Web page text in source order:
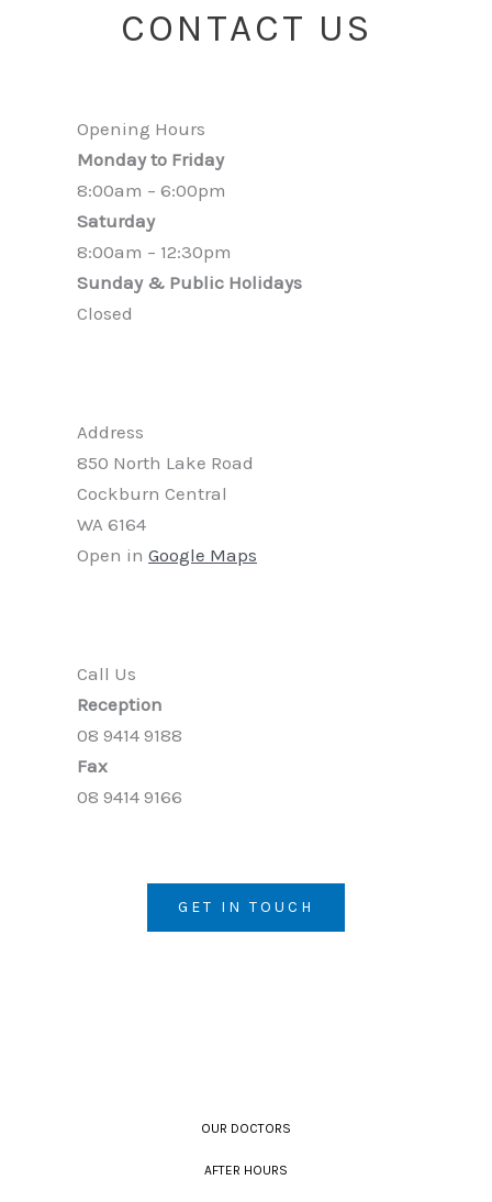
CONTACT US
Opening Hours
Monday to Friday
8:00am – 6:00pm
Saturday
8:00am – 12:30pm
Sunday & Public Holidays
Closed
Address
850 North Lake Road
Cockburn Central
WA 6164
Open in Google Maps
Call Us
Reception
08 9414 9188
Fax
08 9414 9166
GET IN TOUCH
OUR DOCTORS
AFTER HOURS